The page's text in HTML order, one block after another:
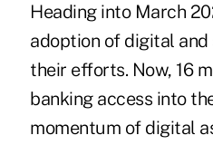
Heading into March
adoption of digital and
their efforts. Now, 16
banking access into
momentum of digital